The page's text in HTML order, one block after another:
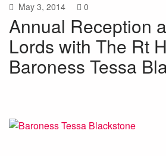
May 3, 2014 0
Annual Reception
Lords with The Rt
Baroness Tessa